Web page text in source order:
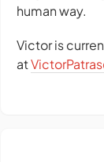
human way.
Victor is
at